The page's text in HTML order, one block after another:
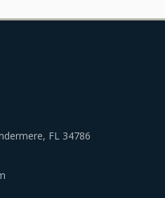
FL 34786